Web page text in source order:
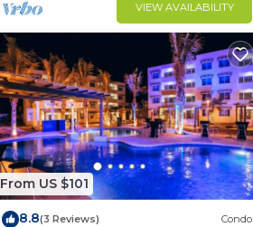
VIEW AVAILABILITY
From US $101
8.8(3 Reviews) Condo